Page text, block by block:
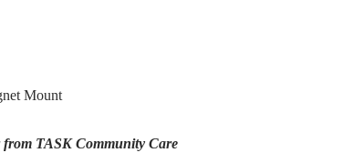
Mount
from TASK Community Care